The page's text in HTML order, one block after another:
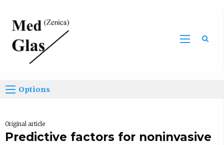
Options
Original article
Predictive factors for noninvasive